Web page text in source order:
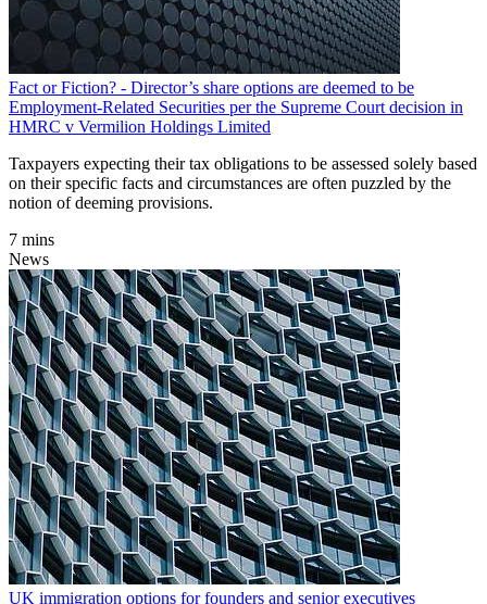
Fact or Fiction? - Director’s share options are deemed to be
Employment-Related Securities per the Supreme Court decision in
HMRC v Vermilion Holdings Limited
Taxpayers expecting their tax obligations to be assessed solely based
on their specific facts and circumstances are often puzzled by the
notion of deeming provisions.
7 mins
News
UK immigration options for founders and senior executives